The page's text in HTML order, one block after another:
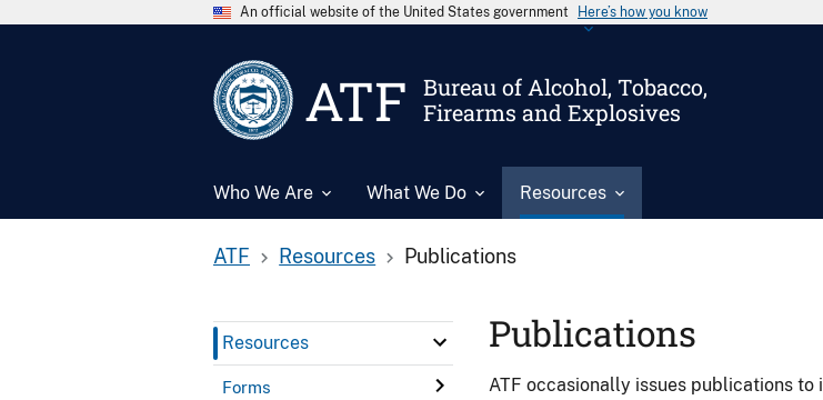
An official website of the United States government Here’s how you know
ATF
Bureau of Alcohol, Tobacco,
Firearms and Explosives
Who We Are What We Do Resources
ATF Resources Publications
Resources
Forms
Publications
ATF occasionally issues publications